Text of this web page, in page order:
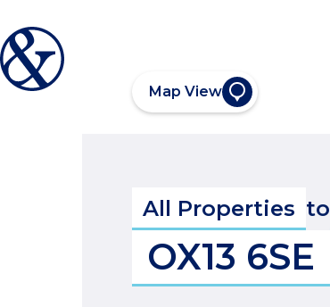
Map View
All Properties to
OX13 6SE